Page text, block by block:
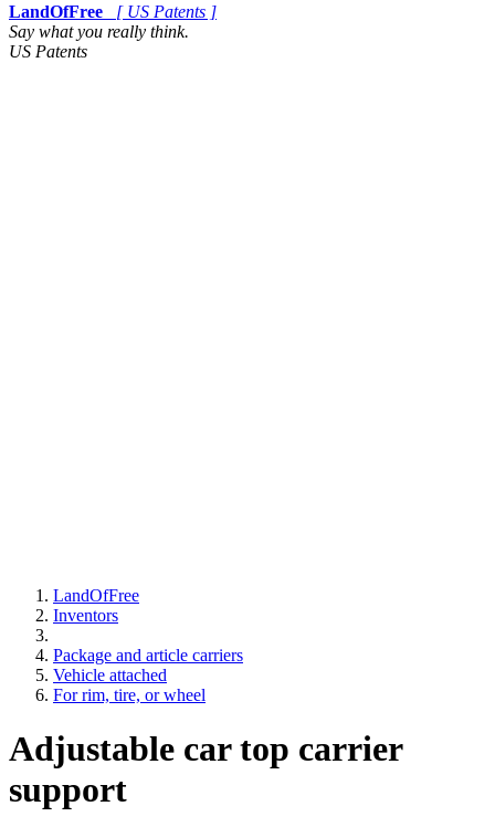
LandOfFree
[ US Patents ]
Say what you really think.
US Patents
LandOfFree
Inventors
Package and article carriers
Vehicle attached
For rim, tire, or wheel
Adjustable car top carrier
support